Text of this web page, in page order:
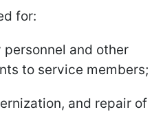
for:
and other
to service members;
and repair of